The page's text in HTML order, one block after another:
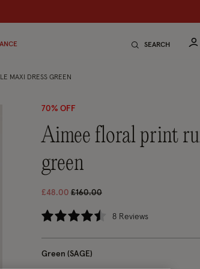
SEARCH
MAXI DRESS GREEN
70% OFF
aimee floral print ruffle maxi dress
green
£48.00 Price reduced from
£160.00to
5 out of 5 Customer Rating
8 Reviews
Green (SAGE)